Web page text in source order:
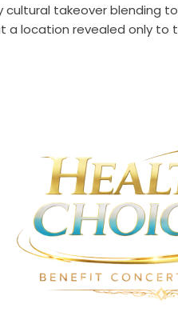
cultural takeover blending
a location revealed only to